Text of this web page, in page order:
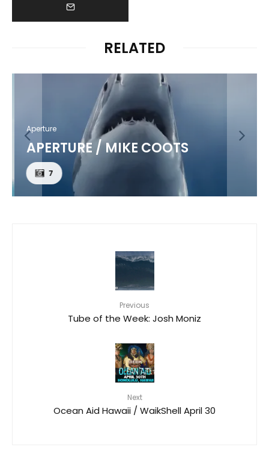
RELATED
Aperture
APERTURE / MIKE COOTS
7
Previous
Tube of the Week: Josh Moniz
Next
Ocean Aid Hawaii / WaikShell April 30